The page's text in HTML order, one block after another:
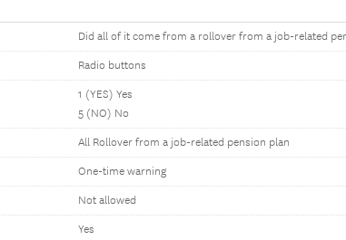
Did all of it come from a rollover from a job-related
Radio buttons
1 (YES) Yes
5 (NO) No
All Rollover from a job-related pension plan
One-time warning
Not allowed
Yes